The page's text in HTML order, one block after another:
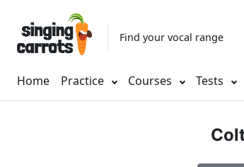
Find your vocal range
Home Practice Courses Tests